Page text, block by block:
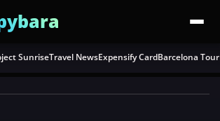
SunriseTravel NewsExpensify CardBarcelona